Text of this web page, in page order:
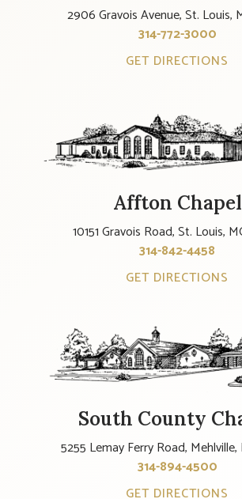
2906 Gravois Avenue, St. Louis,
314-772-3000
GET DIRECTIONS
Affton Chapel
10151 Gravois Road, St. Louis,
314-842-4458
GET DIRECTIONS
South County
5255 Lemay Ferry Road,
314-894-4500
GET DIRECTIONS